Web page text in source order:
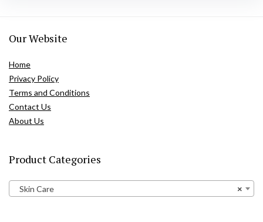
Our Website
Home
Privacy Policy
Terms and Conditions
Contact Us
About Us
Product Categories
×
Skin Care